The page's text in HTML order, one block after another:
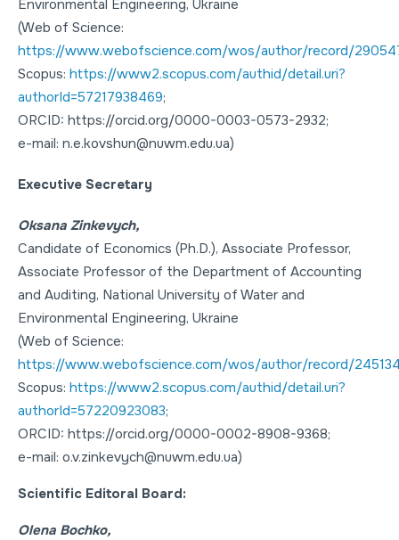
Environmental Engineering, Ukraine
(Web of Science:
https://www.webofscience.com/wos/author/record/
Scopus: https://www2.scopus.com/authid/detail.uri?
authorId=57217938469;
ORCID: https://orcid.org/0000-0003-0573-2932;
e-mail: n.e.kovshun@nuwm.edu.ua)
Executive Secretary
Oksana Zinkevych,
Candidate of Economics (Ph.D.), Associate Professor,
Associate Professor of the Department of Accounting
and Auditing, National University of Water and
Environmental Engineering, Ukraine
(Web of Science:
https://www.webofscience.com/wos/author/record/
Scopus: https://www2.scopus.com/authid/detail.uri?
authorId=57220923083;
ORCID: https://orcid.org/0000-0002-8908-9368;
e-mail: o.v.zinkevych@nuwm.edu.ua)
Scientific Editoral Board:
Olena Bochko,